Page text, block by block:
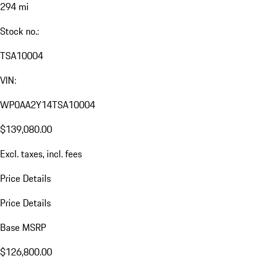
294 mi
Stock no.:
TSA10004
VIN:
WP0AA2Y14TSA10004
$139,080.00
Excl. taxes, incl. fees
Price Details
Price Details
Base MSRP
$126,800.00